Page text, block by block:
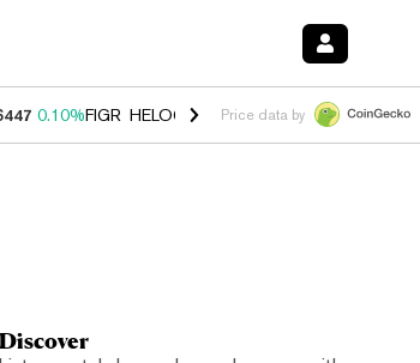
0.10%FIGR_HELOC $1.035 1.50%HYPE $56.43
Price data by
Discover